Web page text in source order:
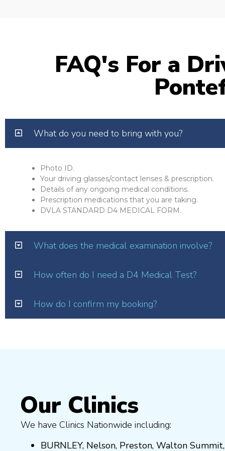
FAQ's For a
What do you need to bring with you?
Photo ID.
Your driving glasses/contact lenses & prescription.
Details of any ongoing medical conditions.
Prescription medications that you are taking.
DVLA STANDARD D4 MEDICAL FORM.
What does the medical examination involve?
How often do I need a D4 Medical Test?
How do I confirm my booking?
Our Clinics
We have Clinics Nationwide including:
BURNLEY, Nelson, Preston, Walton Summit,